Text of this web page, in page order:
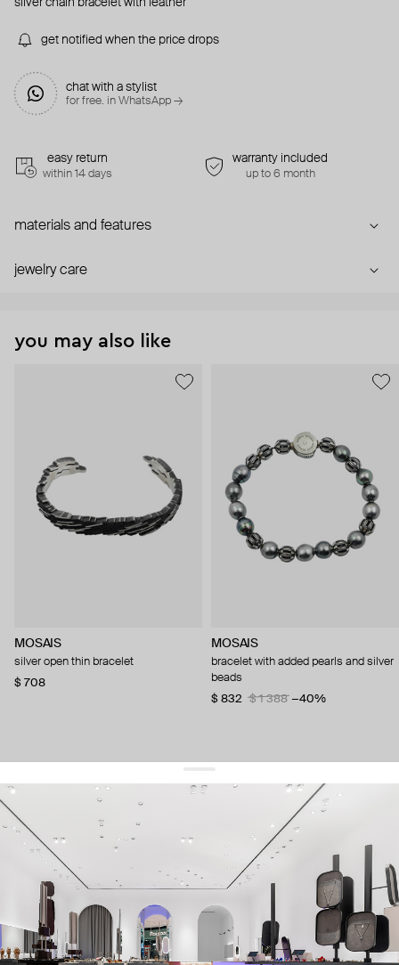
silver chain bracelet with leather
get notified when the price drops
chat with a stylist
for free. in WhatsApp →
easy return
within 14 days
warranty included
up to 6 month
materials and features
jewelry care
you may also like
MOSAIS
silver open thin bracelet
$ 708
MOSAIS
bracelet with added pearls and silver
beads
$ 832
$ 1 388 −40%
get 10% offyour first order and keep pace with the trends
sign up
By signing up you agree to our terms of service and our privacy policy.
about us
press
contacts
shipping
stores